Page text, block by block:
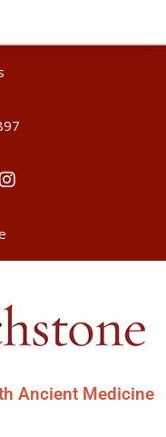
Ancient Medicine